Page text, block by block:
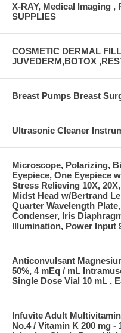
X-RAY, Medical Imaging ,
SUPPLIES
COSMETIC DERMAL
JUVEDERM,BOTOX
Breast Pumps Breast
Ultrasonic Cleaner
Microscope, Polarizing,
Eyepiece, One Eyepiece
Stress Relieving 10X,
Midst Head w/Bertrand
Quarter Wavelength
Condenser, Iris
Illumination, Power Input
Anticonvulsant
50%, 4 mEq / mL
Single Dose Vial 10 mL ,
Infuvite Adult
No.4 / Vitamin K 200 mg -